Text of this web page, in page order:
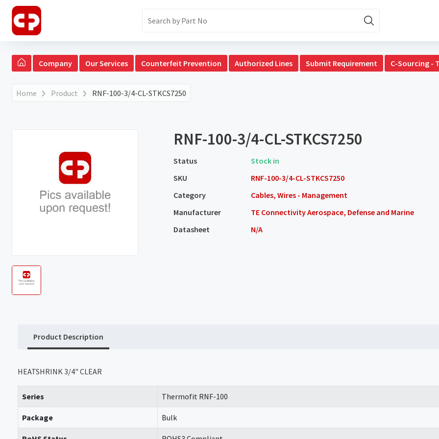
Company Our Services Counterfeit Prevention Authorized Lines Submit Requirement C-Sourcing -
Home Product RNF-100-3/4-CL-STKCS7250
RNF-100-3/4-CL-STKCS7250
Status
Stock in
SKU
RNF-100-3/4-CL-STKCS7250
Category
Cables, Wires - Management
Manufacturer
TE Connectivity Aerospace, Defense and Marine
Datasheet
N/A
Product Description
HEATSHRINK 3/4" CLEAR
Series Thermofit RNF-100
Package Bulk